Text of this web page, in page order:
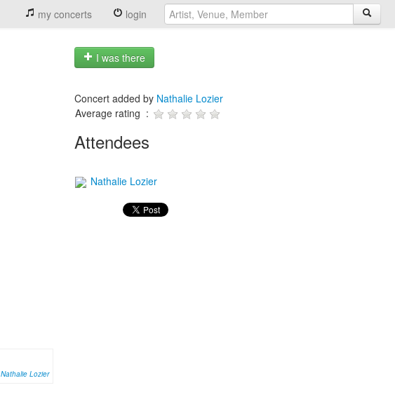
my concerts login
I was there
Nathalie Lozier
Concert added by Nathalie Lozier
Average rating :
Attendees
Nathalie Lozier